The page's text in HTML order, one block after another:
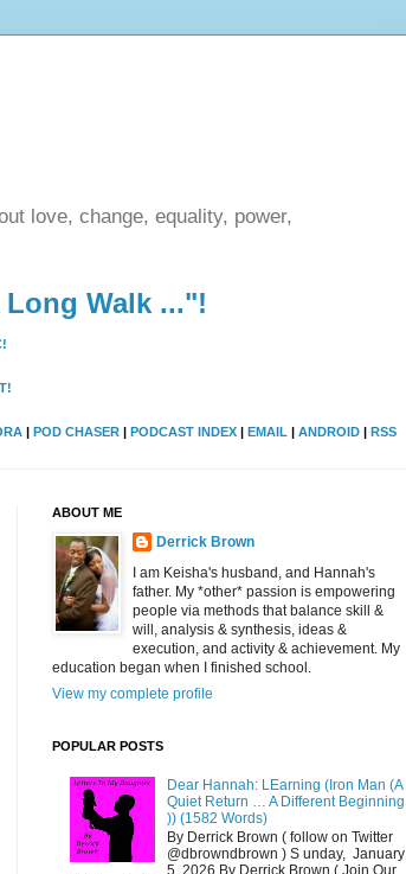
love, change, equality, power,
Walk ..."!
POD CHASER PODCAST INDEX EMAIL ANDROID RSS
ABOUT ME
Derrick Brown
I am Keisha's husband, and Hannah's
father. My *other* passion is empowering
people via methods that balance skill &
will, analysis & synthesis, ideas &
execution, and activity & achievement. My
education began when I finished school.
View my complete profile
POPULAR POSTS
Dear Hannah: LEarning (Iron Man (A
Quiet Return … A Different Beginning
)) (1582 Words)
By Derrick Brown ( follow on Twitter
@dbrowndbrown ) S unday, January
5, 2026 By Derrick Brown ( Join Our